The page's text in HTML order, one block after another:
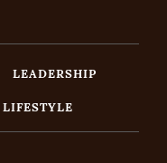
LEADERSHIP
LIFESTYLE